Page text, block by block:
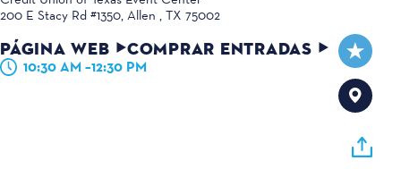
200 E Stacy Rd #1350 Allen , TX 75002
PÁGINA WEB COMPRAR ENTRADAS
10:30 AM –12:30 PM